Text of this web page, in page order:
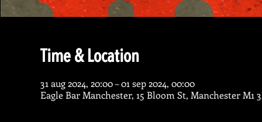
Time & Location
31 aug 2024, 20:00 – 01 sep 2024, 00:00
Eagle Bar Manchester, 15 Bloom St, Manchester M1